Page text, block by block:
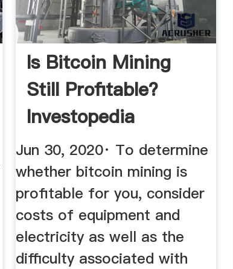
Is Bitcoin Mining
Still Profitable?
Investopedia
Jun 30, 2020· To determine
whether bitcoin mining is
profitable for you, consider
costs of equipment and
electricity as well as the
difficulty associated with